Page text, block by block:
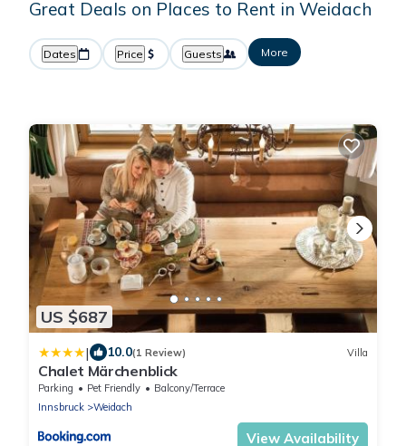
Great Deals on Places to Rent in Weidach
Dates Price Guests More
US $687
| 10.0(1 Review) Villa
Chalet Märchenblick
Parking Pet Friendly
Balcony/Terrace
Innsbruck
Weidach
View Availability